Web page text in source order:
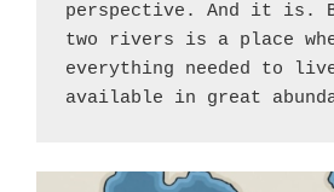
perspective. And it is.
two rivers is a place
everything needed to
available in great